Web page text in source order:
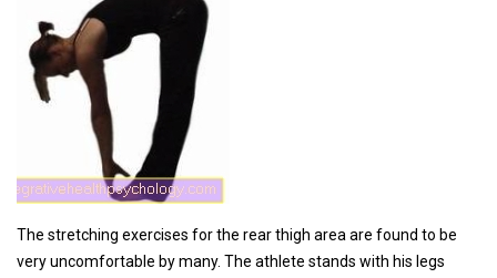
The stretching exercises for the rear thigh area are found to be
very uncomfortable by many. The athlete stands with his legs